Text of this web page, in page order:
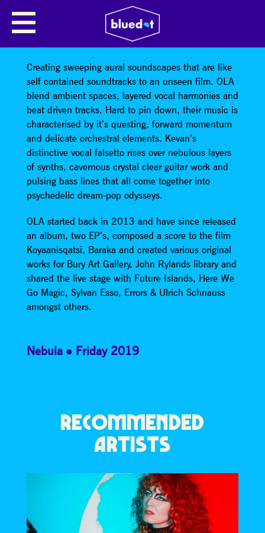
ONE LITTLE ATLAS
OLA “One Little Atlas” are from Manchester, UK.
Creating sweeping aural soundscapes that are like
self contained soundtracks to an unseen film. OLA
blend ambient spaces, layered vocal harmonies and
beat driven tracks. Hard to pin down, their music is
characterised by it’s questing, forward momentum
and delicate orchestral elements. Kevan’s
distinctive vocal falsetto rises over nebulous layers
of synths, cavernous crystal clear guitar work and
pulsing bass lines that all come together into
psychedelic dream-pop odysseys.
OLA started back in 2013 and have since released
an album, two EP’s, composed a score to the film
Koyaanisqatsi, Baraka and created various original
works for Bury Art Gallery, John Rylands library and
shared the live stage with Future Islands, Here We
Go Magic, Sylvan Esso, Errors & Ulrich Schnauss
amongst others.
Nebula Friday 2019
RECOMMENDED
ARTISTS